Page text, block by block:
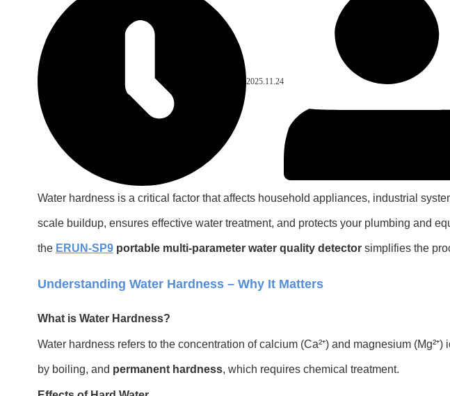
2025.11.24
Water hardness is a critical factor that affects household appliances, industrial
scale buildup, ensures effective water treatment, and protects your plumbing and
the ERUN-SP9portable multi-parameter water quality detectorsimplifies the
Understanding Water Hardness – Why It Matters
What is Water Hardness?
Water hardness refers to the concentration of calcium (Ca²⁺) and magnesium
by boiling, and permanent hardness, which requires chemical treatment.